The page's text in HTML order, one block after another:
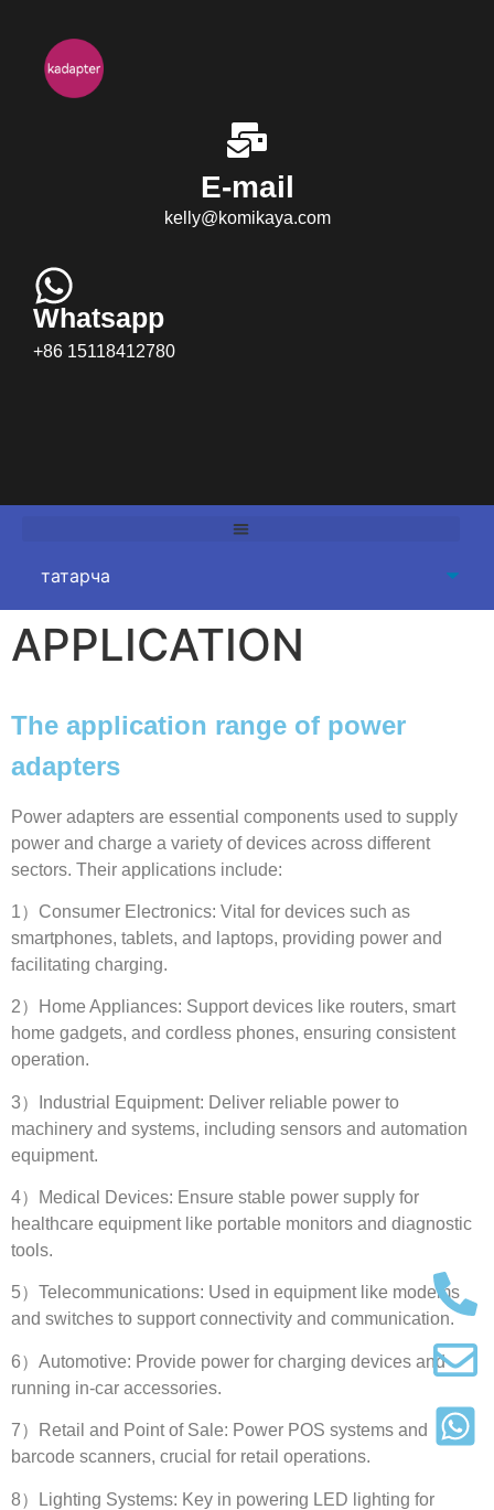
E-mail
kelly@komikaya.com
Whatsapp
+86 15118412780
APPLICATION
The application range of power
adapters
Power adapters are essential components used to supply
power and charge a variety of devices across different
sectors. Their applications include:
1）Consumer Electronics: Vital for devices such as
smartphones, tablets, and laptops, providing power and
facilitating charging.
2）Home Appliances: Support devices like routers, smart
home gadgets, and cordless phones, ensuring consistent
operation.
3）Industrial Equipment: Deliver reliable power to
machinery and systems, including sensors and automation
equipment.
4）Medical Devices: Ensure stable power supply for
healthcare equipment like portable monitors and diagnostic
tools.
5）Telecommunications: Used in equipment like modems
and switches to support connectivity and communication.
6）Automotive: Provide power for charging devices and
running in-car accessories.
7）Retail and Point of Sale: Power POS systems and
barcode scanners, crucial for retail operations.
8）Lighting Systems: Key in powering LED lighting for